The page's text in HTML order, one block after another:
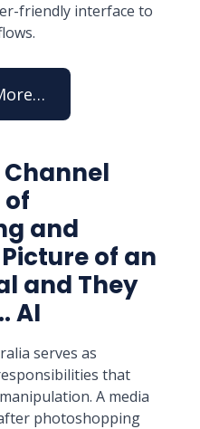
friendly interface to
of
and
of an
and They
AI
serves as
that
A media
photoshopping